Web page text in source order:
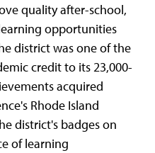
quality after-school,
opportunities
district was one of the
credit to its 23,000-
acquired
Rhode Island
district's badges on
of learning